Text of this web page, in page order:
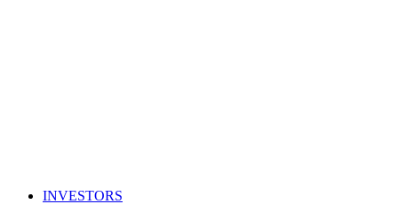
INVESTORS